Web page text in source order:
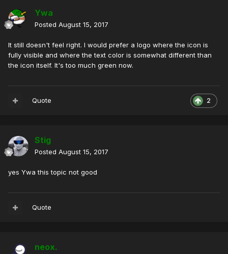
Ywa
Posted August 15, 2017
It still doesn't feel right. I would prefer a logo where the icon is
fully visible and where the text color is somewhat different than
the icon itself. It's too much green now.
2
Quote
Stig
Posted August 15, 2017
yes Ywa this topic not good
Quote
neox.